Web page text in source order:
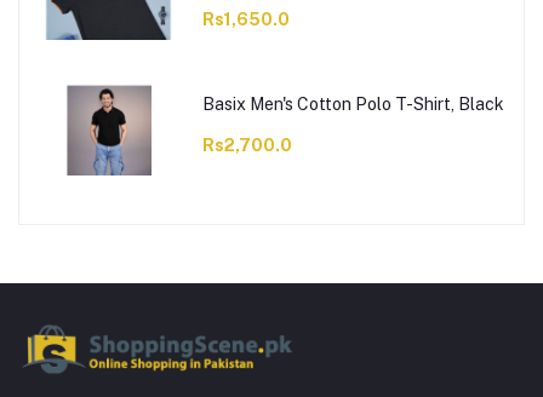
Rs1,650.0
Basix Men's Cotton Polo T-Shirt, Black
Rs2,700.0